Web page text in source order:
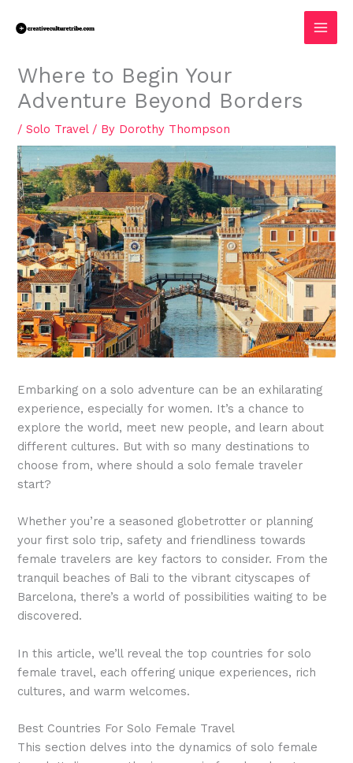
Where to Begin Your
Adventure Beyond Borders
/Solo Travel/ By Dorothy Thompson
Embarking on a solo adventure can be an exhilarating
experience, especially for women. It’s a chance to
explore the world, meet new people, and learn about
different cultures. But with so many destinations to
choose from, where should a solo female traveler
start?
Whether you’re a seasoned globetrotter or planning
your first solo trip, safety and friendliness towards
female travelers are key factors to consider. From the
tranquil beaches of Bali to the vibrant cityscapes of
Barcelona, there’s a world of possibilities waiting to be
discovered.
In this article, we’ll reveal the top countries for solo
female travel, each offering unique experiences, rich
cultures, and warm welcomes.
Best Countries For Solo Female Travel
This section delves into the dynamics of solo female